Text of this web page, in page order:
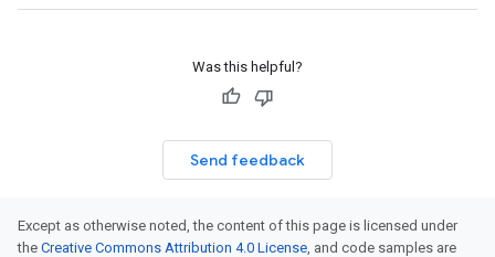
Was this helpful?
Send feedback
Except as otherwise noted, the content of this page is licensed under
the Creative Commons Attribution 4.0 License, and code samples are